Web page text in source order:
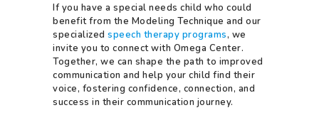
If you have a special needs child who could
benefit from the Modeling Technique and our
specialized speech therapy programs, we
invite you to connect with Omega Center.
Together, we can shape the path to improved
communication and help your child find their
voice, fostering confidence, connection, and
success in their communication journey.